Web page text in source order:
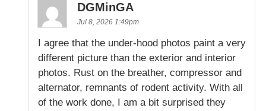
DGMinGA
Jul 8, 2026 1:49pm
I agree that the under-hood photos paint a very
different picture than the exterior and interior
photos. Rust on the breather, compressor and
alternator, remnants of rodent activity. With all
of the work done, I am a bit surprised they